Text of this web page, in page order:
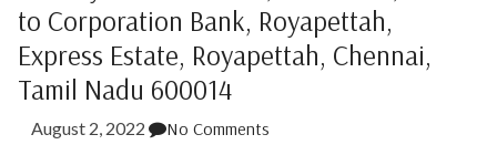
to Corporation Bank, Royapettah,
Express Estate, Royapettah, Chennai,
Tamil Nadu 600014
August 2, 2022 No Comments